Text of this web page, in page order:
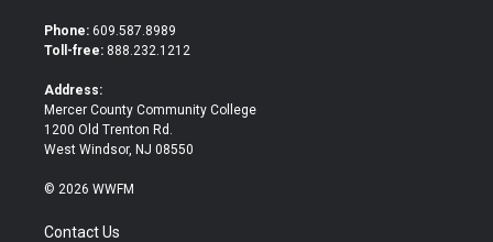
t
e
b
o
Phone: 609.587.8989
Toll-free: 888.232.1212
Address:
Mercer County Community College
1200 Old Trenton Rd.
West Windsor, NJ 08550
© 2026 WWFM
Contact Us